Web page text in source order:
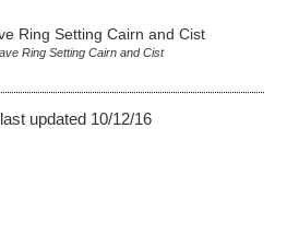
Ring Setting Cairn and Cist
updated 10/12/16